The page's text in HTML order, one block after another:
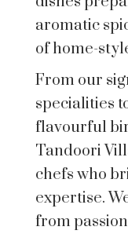
aromatic
of home-
From our
specialities
flavourful
Tandoori
chefs who
expertise.
from